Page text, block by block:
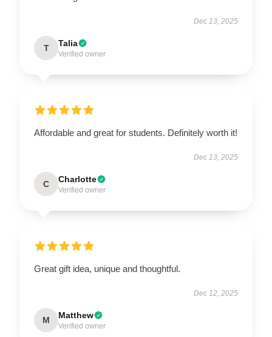
Dec 13, 2025
T Talia
Verified owner
Affordable and great for students. Definitely worth it!
Dec 13, 2025
C Charlotte
Verified owner
Great gift idea, unique and thoughtful.
Dec 12, 2025
M Matthew
Verified owner